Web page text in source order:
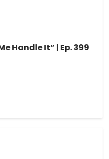
Handle It” | Ep. 399